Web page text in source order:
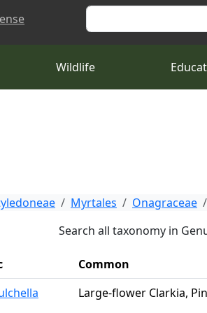
Search
Wildlife
Myrtales
Onagraceae
Search all taxonomy in
Common
Large-flower Clarkia,